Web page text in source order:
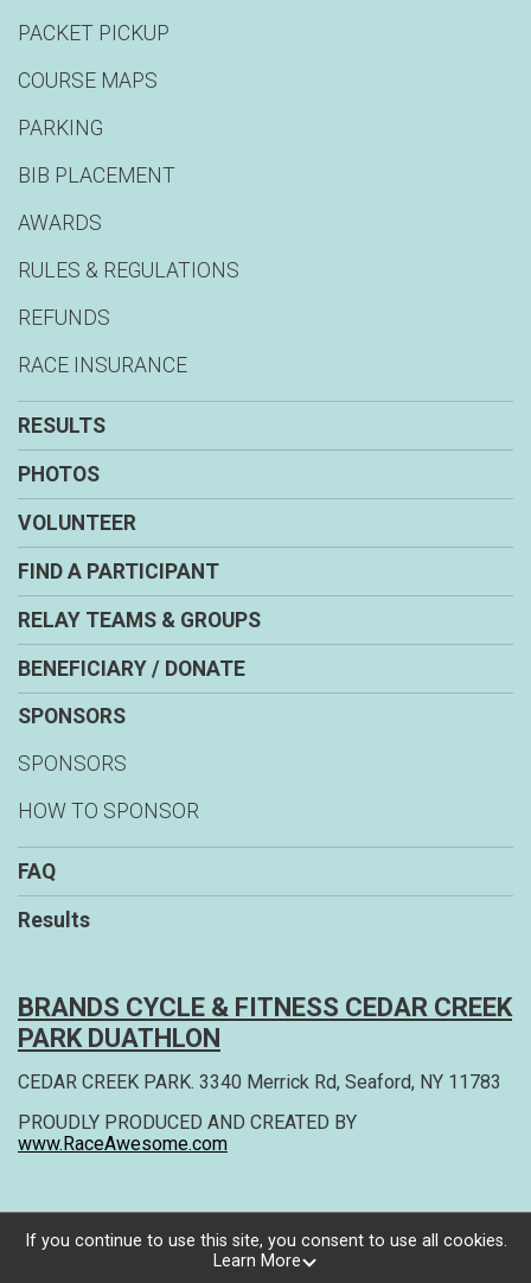
PACKET PICKUP
COURSE MAPS
PARKING
BIB PLACEMENT
AWARDS
RULES & REGULATIONS
REFUNDS
RACE INSURANCE
RESULTS
PHOTOS
VOLUNTEER
FIND A PARTICIPANT
RELAY TEAMS & GROUPS
BENEFICIARY / DONATE
SPONSORS
SPONSORS
HOW TO SPONSOR
FAQ
Results
BRANDS CYCLE & FITNESS CEDAR CREEK
PARK DUATHLON
CEDAR CREEK PARK. 3340 Merrick Rd, Seaford, NY 11783
PROUDLY PRODUCED AND CREATED BY
www.RaceAwesome.com
Powered by RunSignup, © 2026
If you continue to use this site, you consent to use all cookies.
Learn More